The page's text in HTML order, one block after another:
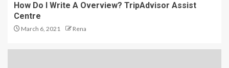
How Do I Write A Overview? TripAdvisor Assist
Centre
March 6, 2021 Rena